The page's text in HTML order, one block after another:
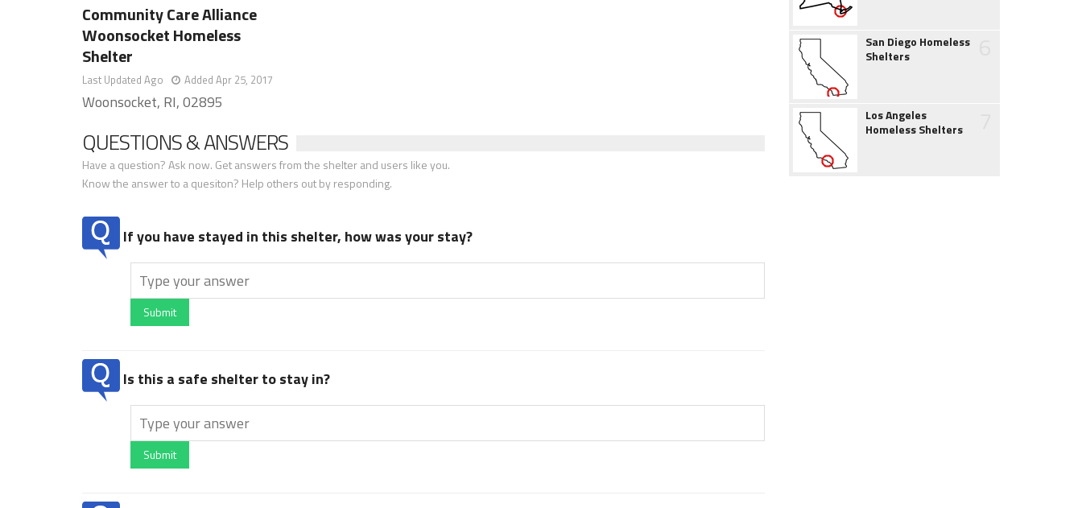
Community Care Alliance
Woonsocket Homeless
Shelter
Last Updated Ago Added Apr 25, 2017
Woonsocket, RI, 02895
QUESTIONS & ANSWERS
Have a question? Ask now. Get answers from the shelter and users like you.
Know the answer to a quesiton? Help others out by responding.
If you have stayed in this shelter, how was your stay?
Submit
Is this a safe shelter to stay in?
Submit
San Diego Homeless
Shelters
Los Angeles
Homeless Shelters